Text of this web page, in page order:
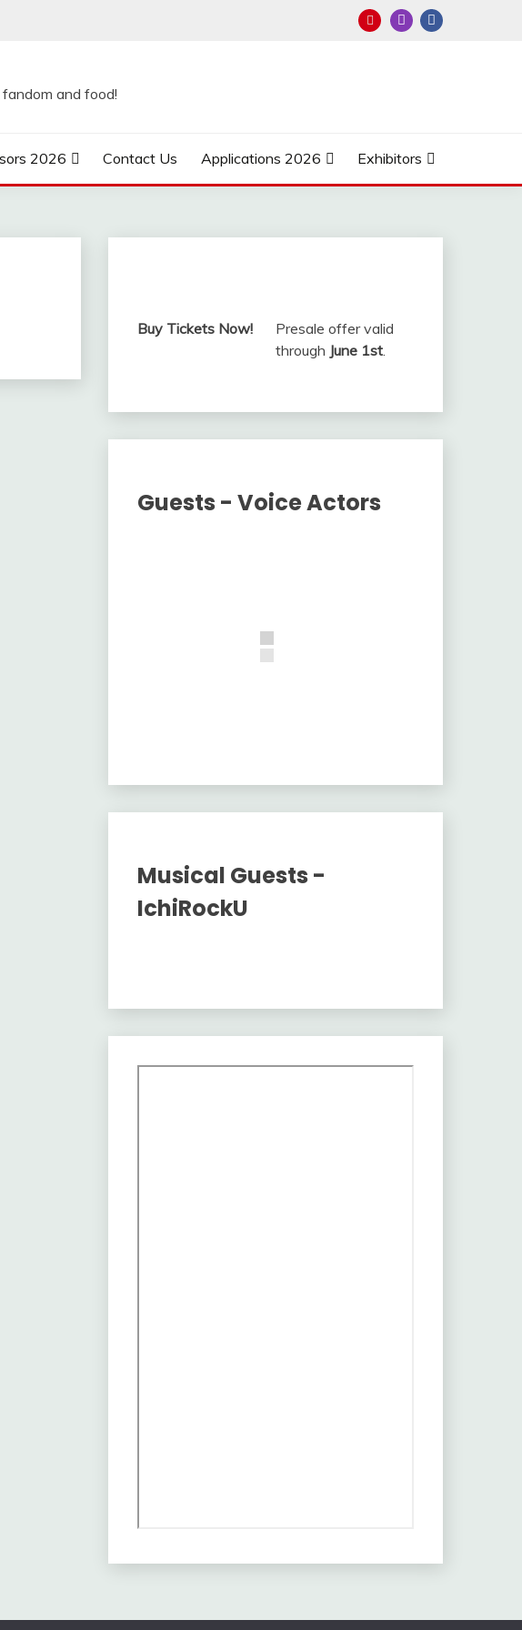
and food!
2026 Contact Us Applications 2026 Exhibitors
Buy Tickets Now!
Presale offer valid
through June 1st.
Guests - Voice Actors
Musical Guests -
IchiRockU